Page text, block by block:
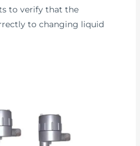
to verify that the
to changing liquid